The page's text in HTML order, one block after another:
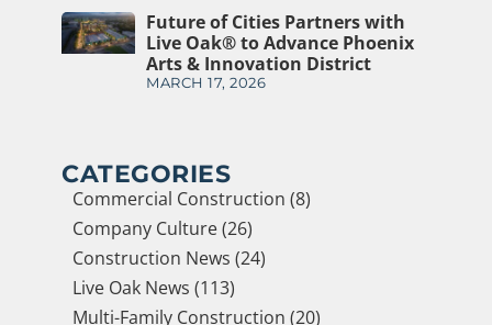
Future of Cities Partners with
Live Oak® to Advance Phoenix
Arts & Innovation District
MARCH 17, 2026
CATEGORIES
Commercial Construction (8)
Company Culture (26)
Construction News (24)
Live Oak News (113)
Multi-Family Construction (20)